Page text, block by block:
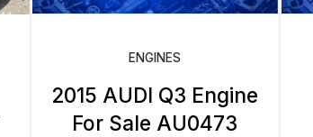
ENGINES
2015 AUDI Q3 Engine
For Sale AU0473